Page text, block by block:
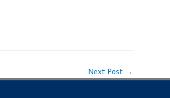
Next Post →